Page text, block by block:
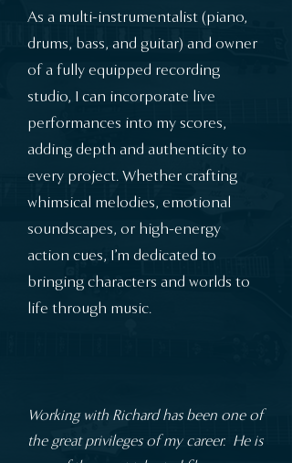
As a multi-instrumentalist (piano,
drums, bass, and guitar) and owner
of a fully equipped recording
studio, I can incorporate live
performances into my scores,
adding depth and authenticity to
every project. Whether crafting
whimsical melodies, emotional
soundscapes, or high-energy
action cues, I’m dedicated to
bringing characters and worlds to
life through music.
Working with Richard has been one of
the great privileges of my career. He is